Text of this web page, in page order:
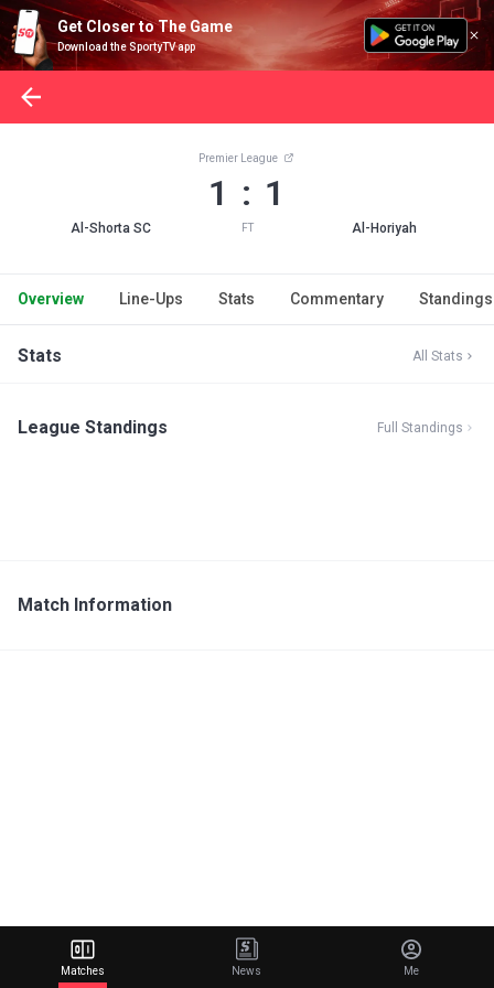
Get Closer to The Game
Download the SportyTV app
Al-Shorta SC
Premier League
1 : 1
FT Al-Horiyah
Overview Line-Ups Stats Commentary Standings
Stats All Stats
League Standings Full Standings
Match Information
Matches News Me